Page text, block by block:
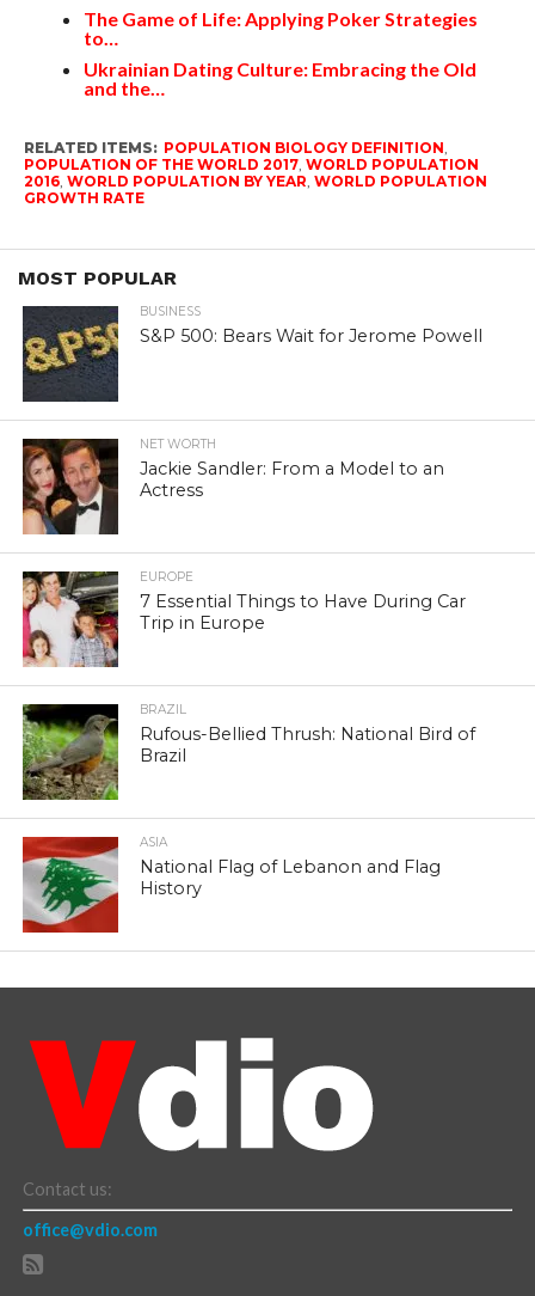
The Game of Life: Applying Poker Strategies
to…
Ukrainian Dating Culture: Embracing the Old
and the…
RELATED ITEMS: POPULATION BIOLOGY DEFINITION
POPULATION OF THE WORLD 2017, WORLD POPULATION
2016, WORLD POPULATION BY YEAR WORLD POPULATION
GROWTH RATE
MOST POPULAR
BUSINESS
S&P 500: Bears Wait for Jerome Powell
NET WORTH
Jackie Sandler: From a Model to an
Actress
EUROPE
7 Essential Things to Have During Car
Trip in Europe
BRAZIL
Rufous-Bellied Thrush: National Bird of
Brazil
ASIA
National Flag of Lebanon and Flag
History
Contact us:
office@vdio.com